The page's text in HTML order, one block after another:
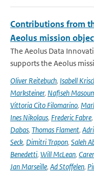
Contributions from
Aeolus mission
The Aeolus Data
supports the Aeolus
Oliver Reitebuch, Isabell
Marksteiner, Nafiseh
Vittoria Cito Filomarino,
Ines Nikolaus, Frederic Fabre,
Dabas, Thomas Flament,
Seck, Dimitri Trapon, Saleh
Benedetti, Will McLean,
Jan Marseille, Ad Stoffelen,